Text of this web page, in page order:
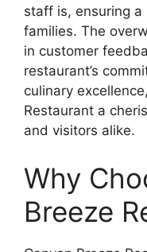
staff is, ensuring
families. The
in customer
restaurant’s
culinary
Restaurant a
and visitors alike.
Why
Breeze